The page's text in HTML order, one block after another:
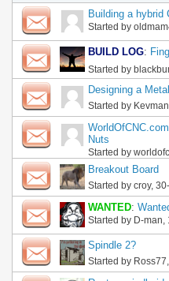
Building a hybrid
Started by
BUILD LOG:
Started by
Designing a
Started by Kevman
Nuts
Started by
Breakout Board
Started by croy,
WANTED:
Started by D-man,
Spindle 2?
Started by Ross77